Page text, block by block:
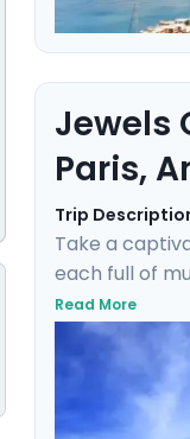
Jewels
Paris,
Trip
Take a
each full of
museums
gentle
private
experience.
Read More